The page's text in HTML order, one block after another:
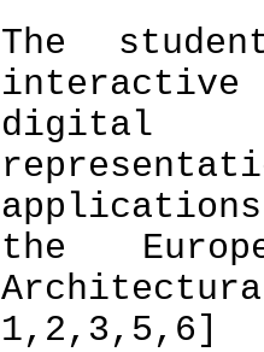
The
digital
the
1,2,3,5,6]